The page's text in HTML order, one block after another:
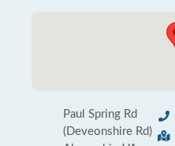
Paul Spring Rd
(Deveonshire Rd)